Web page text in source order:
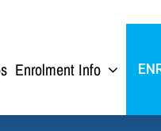
Enrolment Info